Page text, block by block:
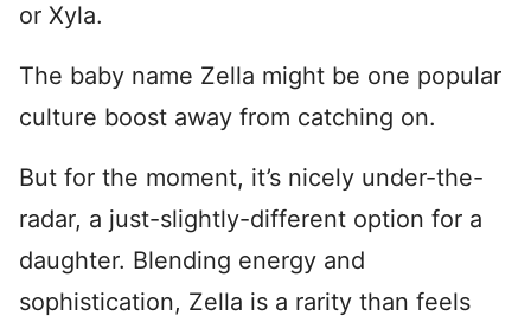
or Xyla.
The baby name Zella might be one popular
culture boost away from catching on.
But for the moment, it’s nicely under-the-
radar, a just-slightly-different option for a
daughter. Blending energy and
sophistication, Zella is a rarity than feels